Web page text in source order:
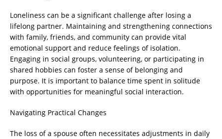
Loneliness can be a significant challenge after losing a
lifelong partner. Maintaining and strengthening connections
with family, friends, and community can provide vital
emotional support and reduce feelings of isolation.
Engaging in social groups, volunteering, or participating in
shared hobbies can foster a sense of belonging and
purpose. It is important to balance time spent in solitude
with opportunities for meaningful social interaction.
Navigating Practical Changes
The loss of a spouse often necessitates adjustments in daily